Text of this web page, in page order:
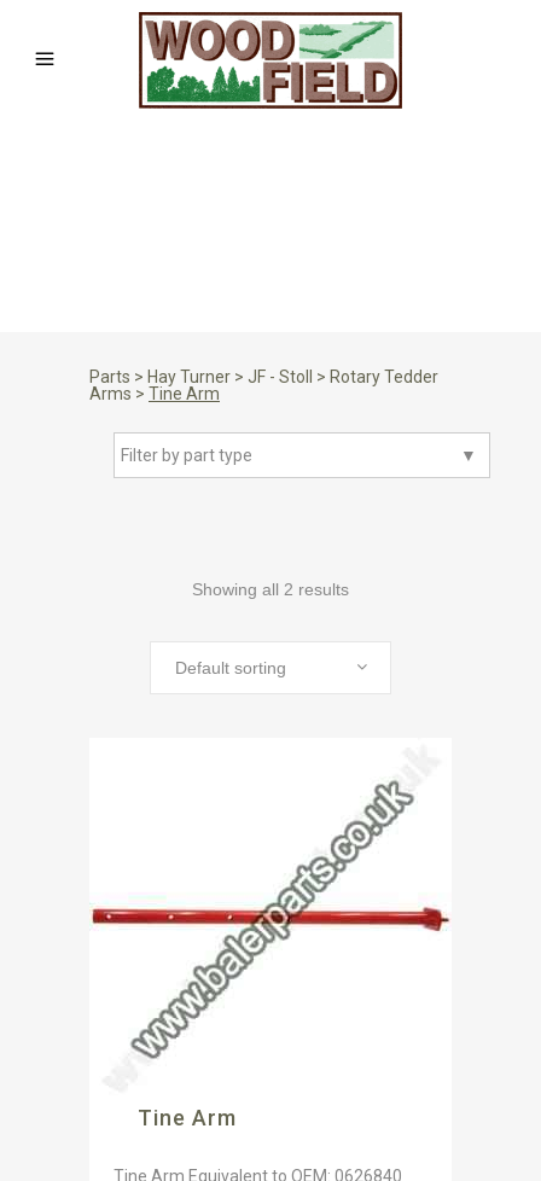
Parts > Hay Turner > JF - Stoll > Rotary Tedder
Arms > Tine Arm
▼
Filter by part type
Showing all 2 results
Default sorting
Tine Arm
Tine Arm Equivalent to OEM: 0626840